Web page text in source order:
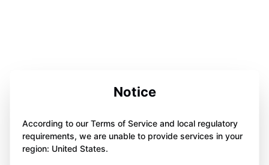
Notice
According to our Terms of Service and local regulatory
requirements, we are unable to provide services in your
region: United States.